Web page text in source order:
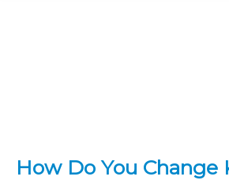
ENTREPRENEUR
How Do You Change